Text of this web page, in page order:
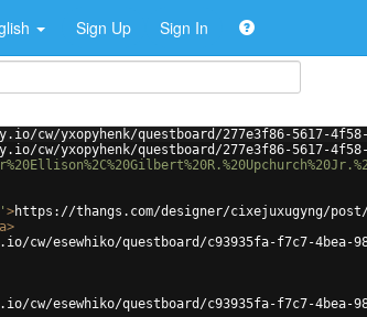
Sign Up Sign In
cw/yxopyhenk/questboard/277e3f86-5617-4f58-
cw/yxopyhenk/questboard/277e3f86-5617-4f58-
>https://thangs.com/designer/cixejuxugyng/post/
a>
cw/esewhiko/questboard/c93935fa-f7c7-4bea-
cw/esewhiko/questboard/c93935fa-f7c7-4bea-